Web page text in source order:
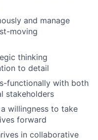
and manage
moving
thinking
to detail
functionally with both
stakeholders
willingness to take
forward
in collaborative